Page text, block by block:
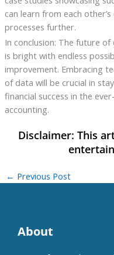
can learn from each
processes further.
In conclusion: The future
is bright with endless
improvement. Embracing
of data will be crucial in
financial success in the
accounting.
← Previous Post
About